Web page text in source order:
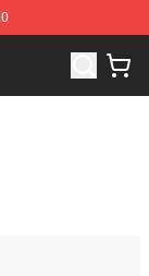
Merchandise